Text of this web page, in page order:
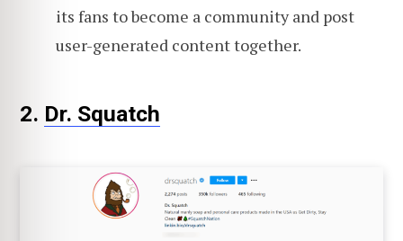
its fans to become a community and post
user-generated content together.
2. Dr. Squatch